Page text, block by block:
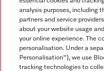
analysis purposes, including
partners and service
about your website usage
your online experience. The
personalisation. Under a
Personalisation"), we use
tracking technologies to